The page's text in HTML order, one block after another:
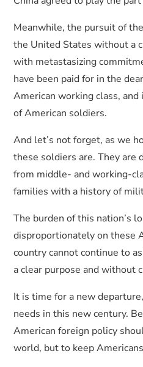
Meanwhile, the pursuit of
the United States without a
with metastasizing
have been paid for in the
American working class,
of American soldiers.
And let’s not forget, as we
these soldiers are. They are
from middle- and working-
families with a history of
The burden of this nation’s
disproportionately on these
country cannot continue to
a clear purpose and without
It is time for a new
needs in this new century.
American foreign policy
world, but to keep